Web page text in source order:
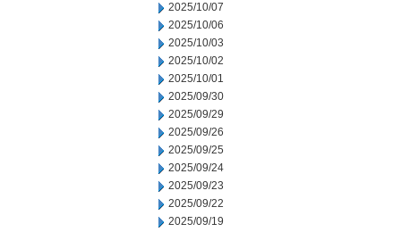
2025/10/07
2025/10/06
2025/10/03
2025/10/02
2025/10/01
2025/09/30
2025/09/29
2025/09/26
2025/09/25
2025/09/24
2025/09/23
2025/09/22
2025/09/19